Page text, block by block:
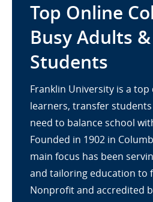
Top Online
Busy Adults
Students
Franklin University is a
learners, transfer
need to balance school
Founded in 1902 in
main focus has been
and tailoring education to
Nonprofit and accredited